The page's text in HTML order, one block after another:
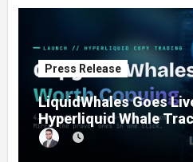
Press Release
LiquidWhales Goes
Hyperliquid Whale
Every Wallet Net of
Copy the Winners in